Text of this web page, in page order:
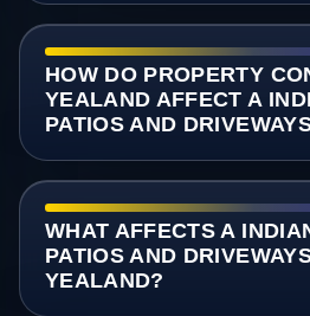
HOW DO PROPERTY
YEALAND AFFECT A
PATIOS AND
WHAT AFFECTS A
PATIOS AND
YEALAND?